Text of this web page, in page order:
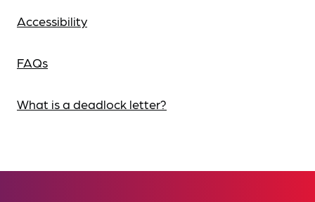
Accessibility
FAQs
What is a deadlock letter?